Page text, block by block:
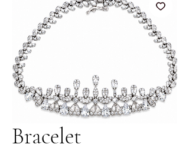
Bracelet